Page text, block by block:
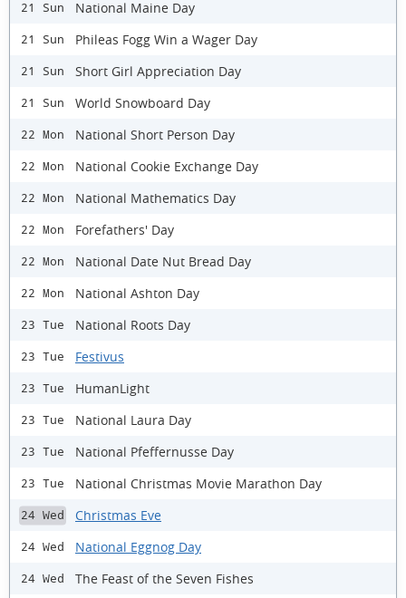
21 Sun National Maine Day
21 Sun Phileas Fogg Win a Wager Day
21 Sun Short Girl Appreciation Day
21 Sun World Snowboard Day
22 Mon National Short Person Day
22 Mon National Cookie Exchange Day
22 Mon National Mathematics Day
22 Mon Forefathers' Day
22 Mon National Date Nut Bread Day
22 Mon National Ashton Day
23 Tue National Roots Day
23 Tue Festivus
23 Tue HumanLight
23 Tue National Laura Day
23 Tue National Pfeffernusse Day
23 Tue National Christmas Movie Marathon Day
24 Wed Christmas Eve
24 Wed National Eggnog Day
24 Wed The Feast of the Seven Fishes